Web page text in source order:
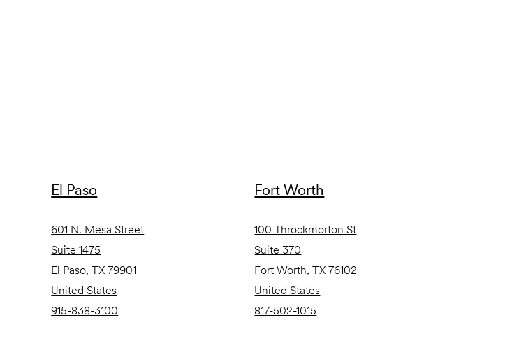
El Paso
601 N. Mesa Street
Suite 1475
El Paso, TX 79901
United States
915-838-3100
Fort Worth
100 Throckmorton St
Suite 370
Fort Worth, TX 76102
United States
817-502-1015